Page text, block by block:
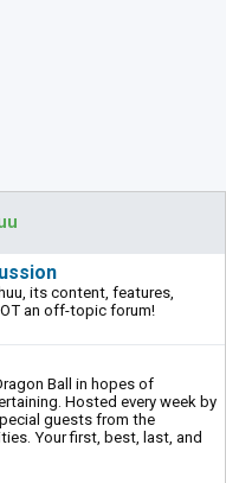
its content, features,
an off-topic forum!
Ball in hopes of
Hosted every week by
guests from the
Your first, best, last, and